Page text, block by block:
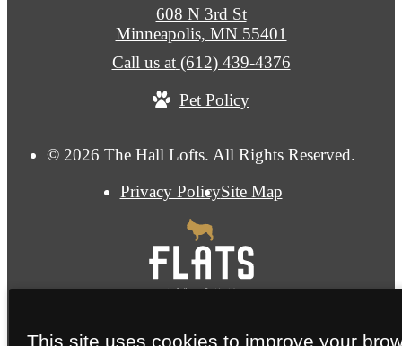
© 2026 The Hall Lofts. All Rights Reserved.
Privacy PolicySite Map
608 N 3rd St
Minneapolis, MN 55401
Call us at (612) 439-4376
Pet Policy
This site uses cookies to improve your